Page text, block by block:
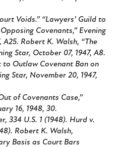
Voids.” “Lawyers’ Guild to
Covenants,” Evening
A25. Robert K. Walsh, “The
Star, October 07, 1947, A8.
to Outlaw Covenant Ban on
Star, November 20, 1947,
of Covenants Case,”
16, 1948, 30.
334 U.S. 1 (1948). Hurd v.
Robert K. Walsh,
Basis as Court Bars